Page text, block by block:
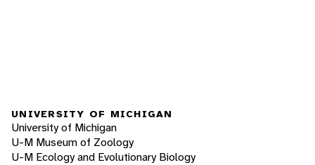
UNIVERSITY OF MICHIGAN
University of Michigan
U-M Museum of Zoology
U-M Ecology and Evolutionary Biology